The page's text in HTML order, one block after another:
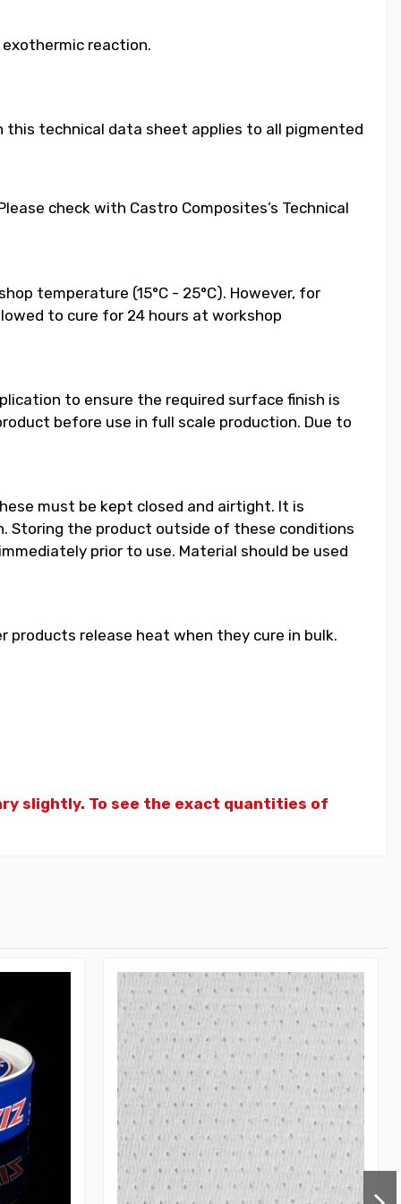
reaction.
technical data sheet applies to all pigmented
check with Castro Composites’s Technical
temperature (15°C - 25°C). However, for
to cure for 24 hours at workshop
to ensure the required surface finish is
before use in full scale production. Due to
must be kept closed and airtight. It is
Storing the product outside of these conditions
prior to use. Material should be used
release heat when they cure in bulk.
slightly. To see the exact quantities of